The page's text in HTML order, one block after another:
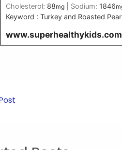
Cholesterol: 88mg Sodium: 1846
Keyword : Turkey and Roasted
www.superhealthykids.com